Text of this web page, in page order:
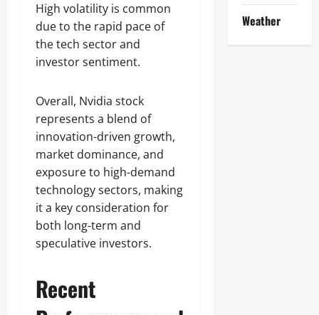
High volatility is common
due to the rapid pace of
the tech sector and
investor sentiment.
Overall, Nvidia stock
represents a blend of
innovation-driven growth,
market dominance, and
exposure to high-demand
technology sectors, making
it a key consideration for
both long-term and
speculative investors.
Recent
Weather